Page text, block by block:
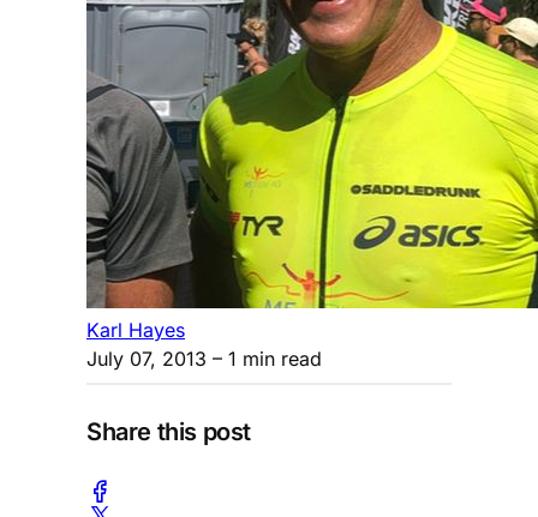
Karl Hayes
July 07, 2013 – 1 min read
Share this post